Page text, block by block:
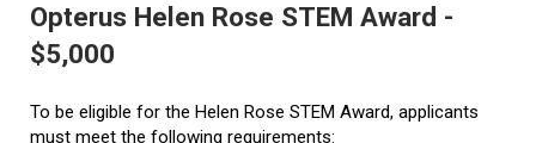
Opterus Helen Rose STEM Award -
$5,000
To be eligible for the Helen Rose STEM Award, applicants
must meet the following requirements: